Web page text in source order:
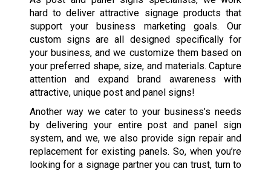
hard to deliver attractive signage products that
support your business marketing goals. Our
custom signs are all designed specifically for
your business, and we customize them based on
your preferred shape, size, and materials. Capture
attention and expand brand awareness with
attractive, unique post and panel signs!
Another way we cater to your business’s needs
by delivering your entire post and panel sign
system, and we, we also provide sign repair and
replacement for existing panels. So, when you’re
looking for a signage partner you can trust, turn to